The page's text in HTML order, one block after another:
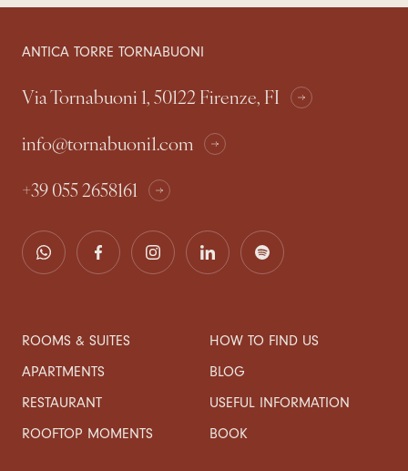
ANTICA TORRE TORNABUONI
Via Tornabuoni 1, 50122 Firenze, FI
info@tornabuoni1.com
+39 055 2658161
ROOMS & SUITES
APARTMENTS
RESTAURANT
ROOFTOP MOMENTS
HOW TO FIND US
BLOG
USEFUL INFORMATION
BOOK